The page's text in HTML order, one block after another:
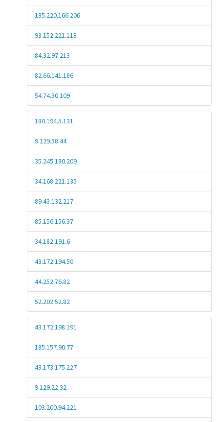
185.220.166.206
93.152.221.118
84.32.97.213
82.66.141.186
54.74.30.109
180.194.5.131
9.129.58.44
35.245.180.209
34.168.221.135
89.43.132.217
85.156.156.37
34.182.191.6
43.172.194.50
44.252.76.82
52.202.52.82
43.172.198.191
185.157.90.77
43.173.175.227
9.129.22.32
103.200.94.221